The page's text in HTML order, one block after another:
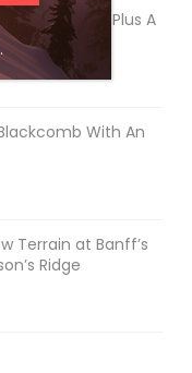
Whistler, Plus A
With An
Terrain at Banff’s
Ridge